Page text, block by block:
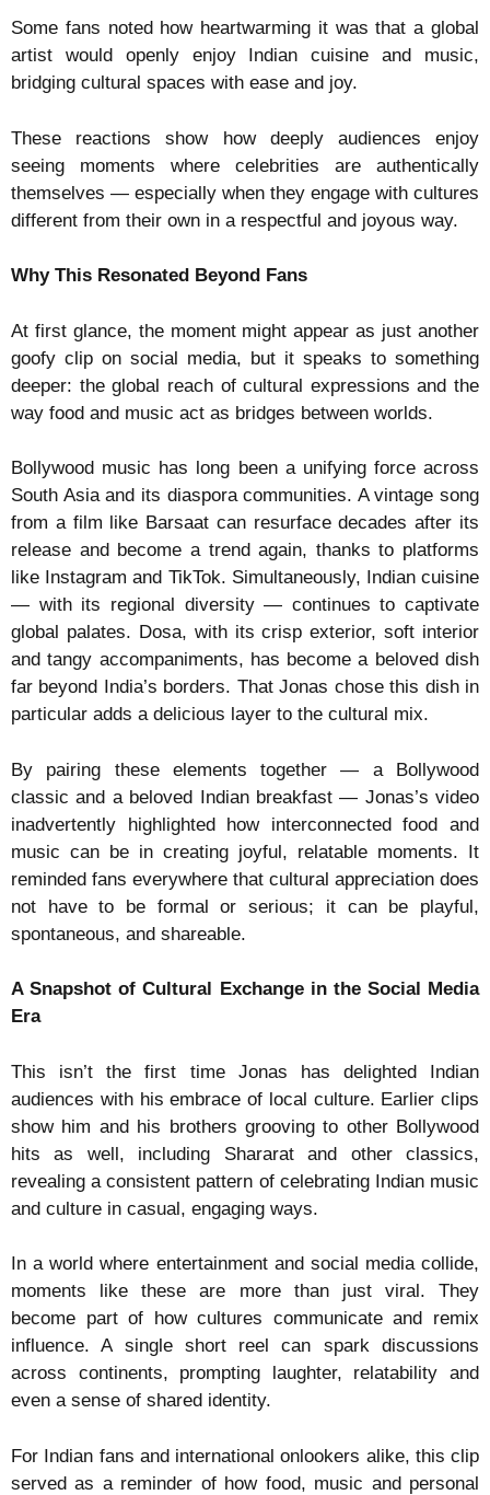
Some fans noted how heartwarming it was that a global
artist would openly enjoy Indian cuisine and music,
bridging cultural spaces with ease and joy.
These reactions show how deeply audiences enjoy
seeing moments where celebrities are authentically
themselves — especially when they engage with cultures
different from their own in a respectful and joyous way.
Why This Resonated Beyond Fans
At first glance, the moment might appear as just another
goofy clip on social media, but it speaks to something
deeper: the global reach of cultural expressions and the
way food and music act as bridges between worlds.
Bollywood music has long been a unifying force across
South Asia and its diaspora communities. A vintage song
from a film like Barsaat can resurface decades after its
release and become a trend again, thanks to platforms
like Instagram and TikTok. Simultaneously, Indian cuisine
— with its regional diversity — continues to captivate
global palates. Dosa, with its crisp exterior, soft interior
and tangy accompaniments, has become a beloved dish
far beyond India’s borders. That Jonas chose this dish in
particular adds a delicious layer to the cultural mix.
By pairing these elements together — a Bollywood
classic and a beloved Indian breakfast — Jonas’s video
inadvertently highlighted how interconnected food and
music can be in creating joyful, relatable moments. It
reminded fans everywhere that cultural appreciation does
not have to be formal or serious; it can be playful,
spontaneous, and shareable.
A Snapshot of Cultural Exchange in the Social Media
Era
This isn’t the first time Jonas has delighted Indian
audiences with his embrace of local culture. Earlier clips
show him and his brothers grooving to other Bollywood
hits as well, including Shararat and other classics,
revealing a consistent pattern of celebrating Indian music
and culture in casual, engaging ways.
In a world where entertainment and social media collide,
moments like these are more than just viral. They
become part of how cultures communicate and remix
influence. A single short reel can spark discussions
across continents, prompting laughter, relatability and
even a sense of shared identity.
For Indian fans and international onlookers alike, this clip
served as a reminder of how food, music and personal